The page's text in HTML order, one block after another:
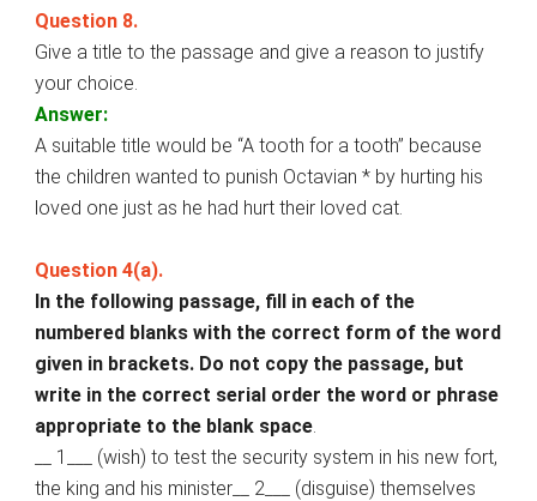
Question 8.
Give a title to the passage and give a reason to justify
your choice.
Answer:
A suitable title would be “A tooth for a tooth” because
the children wanted to punish Octavian * by hurting his
loved one just as he had hurt their loved cat.
Question 4(a).
In the following passage, fill in each of the
numbered blanks with the correct form of the word
given in brackets. Do not copy the passage, but
write in the correct serial order the word or phrase
appropriate to the blank space
__ 1___ (wish) to test the security system in his new fort,
the king and his minister__ 2___ (disguise) themselves